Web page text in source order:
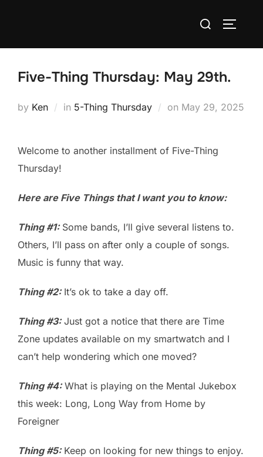
Search
Five-Thing Thursday: May 29th.
by Ken in 5-Thing Thursday on Posted
May 29, 2025
Welcome to another installment of Five-Thing
Thursday!
Here are Five Things that I want you to know:
Thing #1:Some bands, I’ll give several listens to.
Others, I’ll pass on after only a couple of songs.
Music is funny that way.
Thing #2:It’s ok to take a day off.
Thing #3:Just got a notice that there are Time
Zone updates available on my smartwatch and I
can’t help wondering which one moved?
Thing #4:What is playing on the Mental Jukebox
this week: Long, Long Way from Home by
Foreigner
Thing #5:Keep on looking for new things to enjoy.